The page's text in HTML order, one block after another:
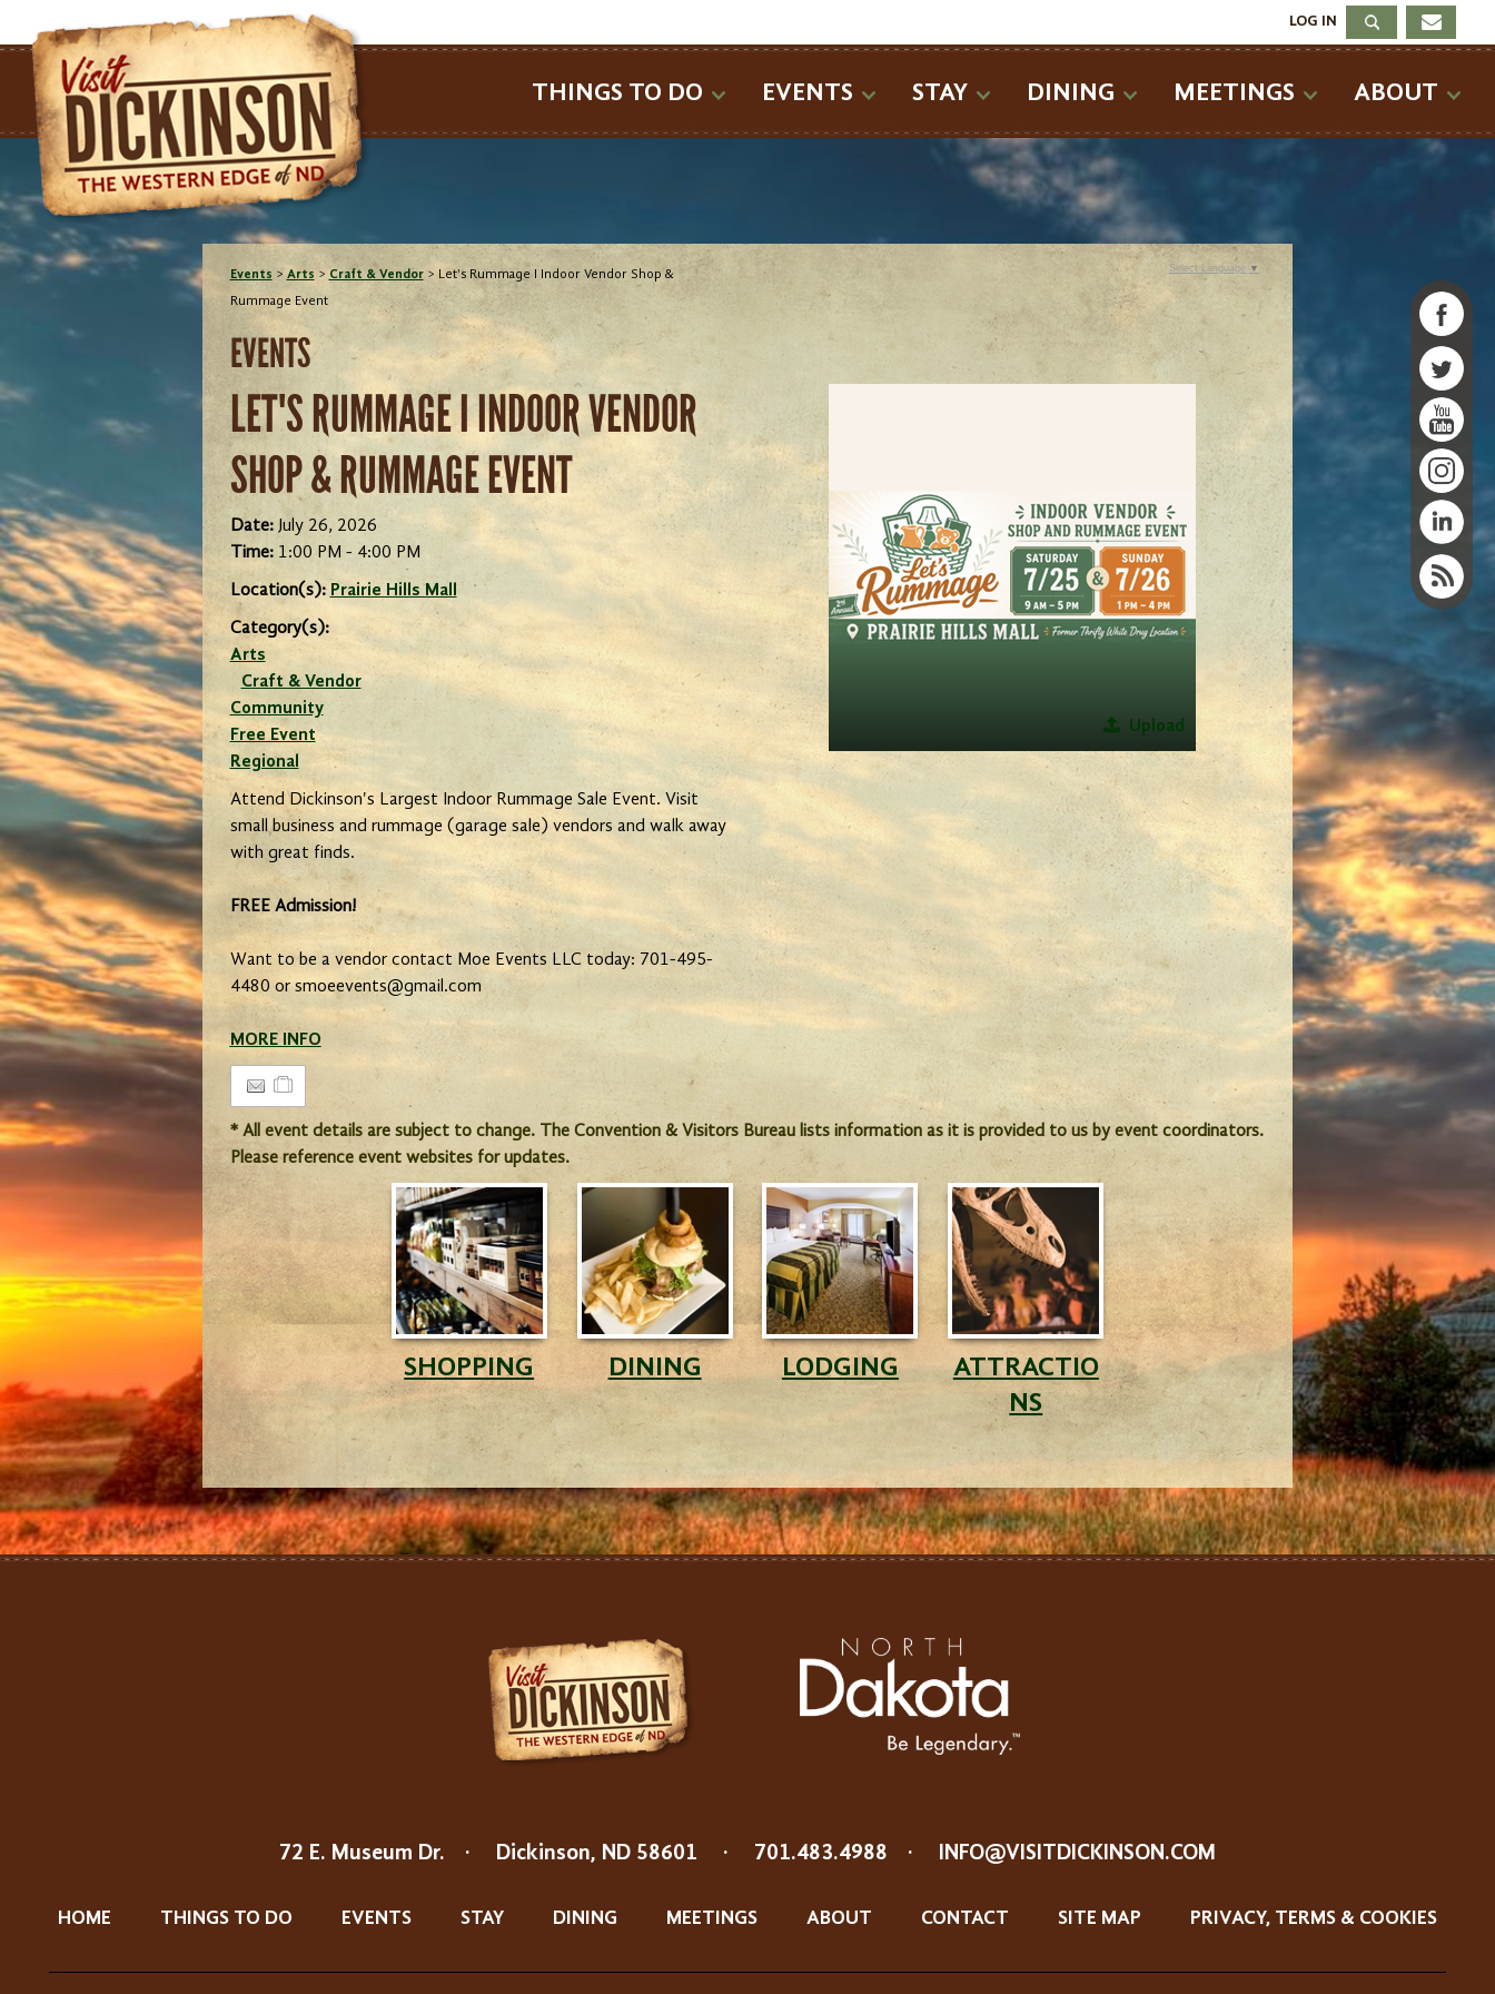
LOG IN
THINGS TO DO EVENTS STAY DINING MEETINGS ABOUT
Events > Arts > Craft & Vendor> Let's Rummage I Indoor Vendor Shop &
Rummage Event
EVENTS
LET'S RUMMAGE I INDOOR VENDOR
SHOP & RUMMAGE EVENT
Date: July 26, 2026
Time: 1:00 PM - 4:00 PM
Location(s): Prairie Hills Mall
Category(s):
Arts
Craft & Vendor
Community
Free Event
Regional
Attend Dickinson's Largest Indoor Rummage Sale Event. Visit
small business and rummage (garage sale) vendors and walk away
with great finds.
FREE Admission!
Want to be a vendor contact Moe Events LLC today: 701-495-
4480 or smoeevents@gmail.com
MORE INFO
Upload
* All event details are subject to change. The Convention & Visitors Bureau lists information as it is provided to us by event coordinators.
Please reference event websites for updates.
SHOPPING DINING LODGING
ATTRACTIO
NS
Select Language ▼
72 E. Museum Dr. · Dickinson, ND 58601 · 701.483.4988 · INFO@VISITDICKINSON.COM
HOME THINGS TO DO EVENTS STAY DINING MEETINGS ABOUT CONTACT SITE MAP PRIVACY, TERMS & COOKIES